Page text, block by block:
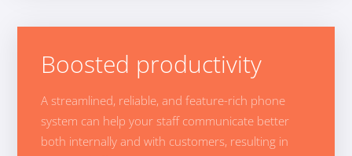
Boosted productivity
A streamlined, reliable, and feature-rich phone
system can help your staff communicate better
both internally and with customers, resulting in